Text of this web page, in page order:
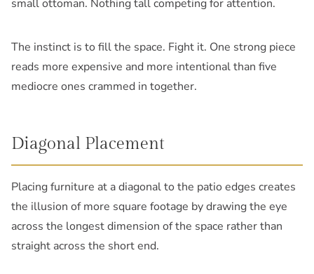
small ottoman. Nothing tall competing for attention.
The instinct is to fill the space. Fight it. One strong piece
reads more expensive and more intentional than five
mediocre ones crammed in together.
Diagonal Placement
Placing furniture at a diagonal to the patio edges creates
the illusion of more square footage by drawing the eye
across the longest dimension of the space rather than
straight across the short end.